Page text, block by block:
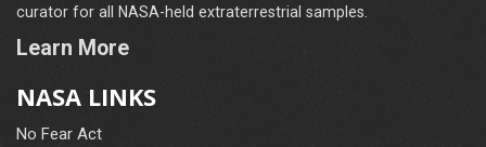
curator for all NASA-held extraterrestrial samples.
Learn More
NASA LINKS
No Fear Act